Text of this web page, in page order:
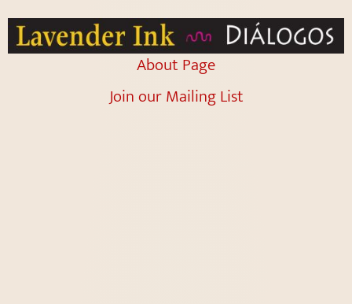
About Page
Join our Mailing List